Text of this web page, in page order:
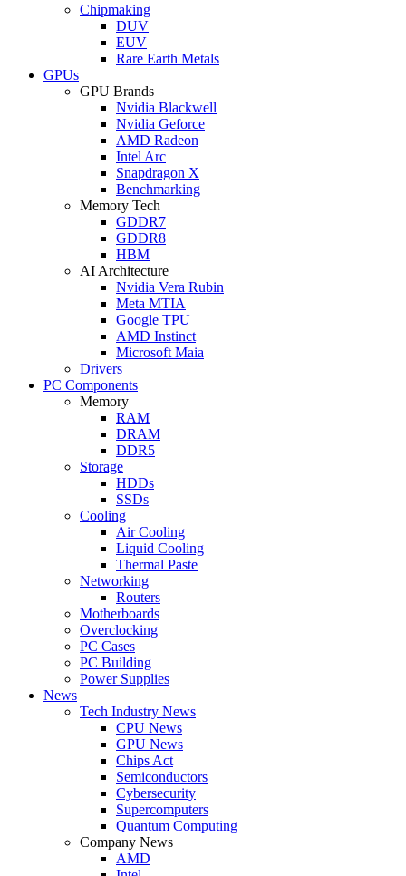
Chipmaking
DUV
EUV
Rare Earth Metals
GPUs
GPU Brands
Nvidia Blackwell
Nvidia Geforce
AMD Radeon
Intel Arc
Snapdragon X
Benchmarking
Memory Tech
GDDR7
GDDR8
HBM
AI Architecture
Nvidia Vera Rubin
Meta MTIA
Google TPU
AMD Instinct
Microsoft Maia
Drivers
PC Components
Memory
RAM
DRAM
DDR5
Storage
HDDs
SSDs
Cooling
Air Cooling
Liquid Cooling
Thermal Paste
Networking
Routers
Motherboards
Overclocking
PC Cases
PC Building
Power Supplies
News
Tech Industry News
CPU News
GPU News
Chips Act
Semiconductors
Cybersecurity
Supercomputers
Quantum Computing
Company News
AMD